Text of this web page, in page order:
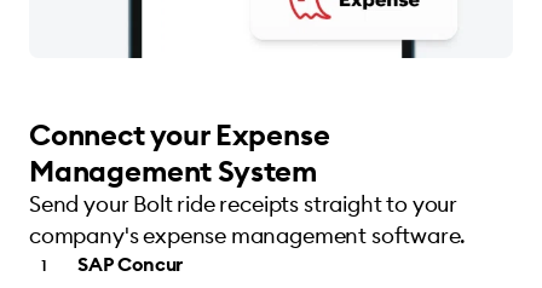
Connect your Expense
Management System
Send your Bolt ride receipts straight to your
company's expense management software.
SAP Concur